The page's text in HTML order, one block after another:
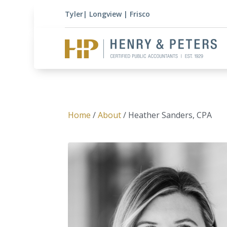
Tyler| Longview| Frisco
Home /About/ Heather Sanders, CPA